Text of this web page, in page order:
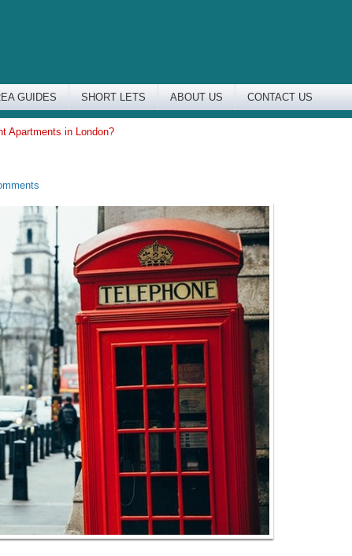
GUIDES SHORT LETS ABOUT US CONTACT US
Apartments in London?